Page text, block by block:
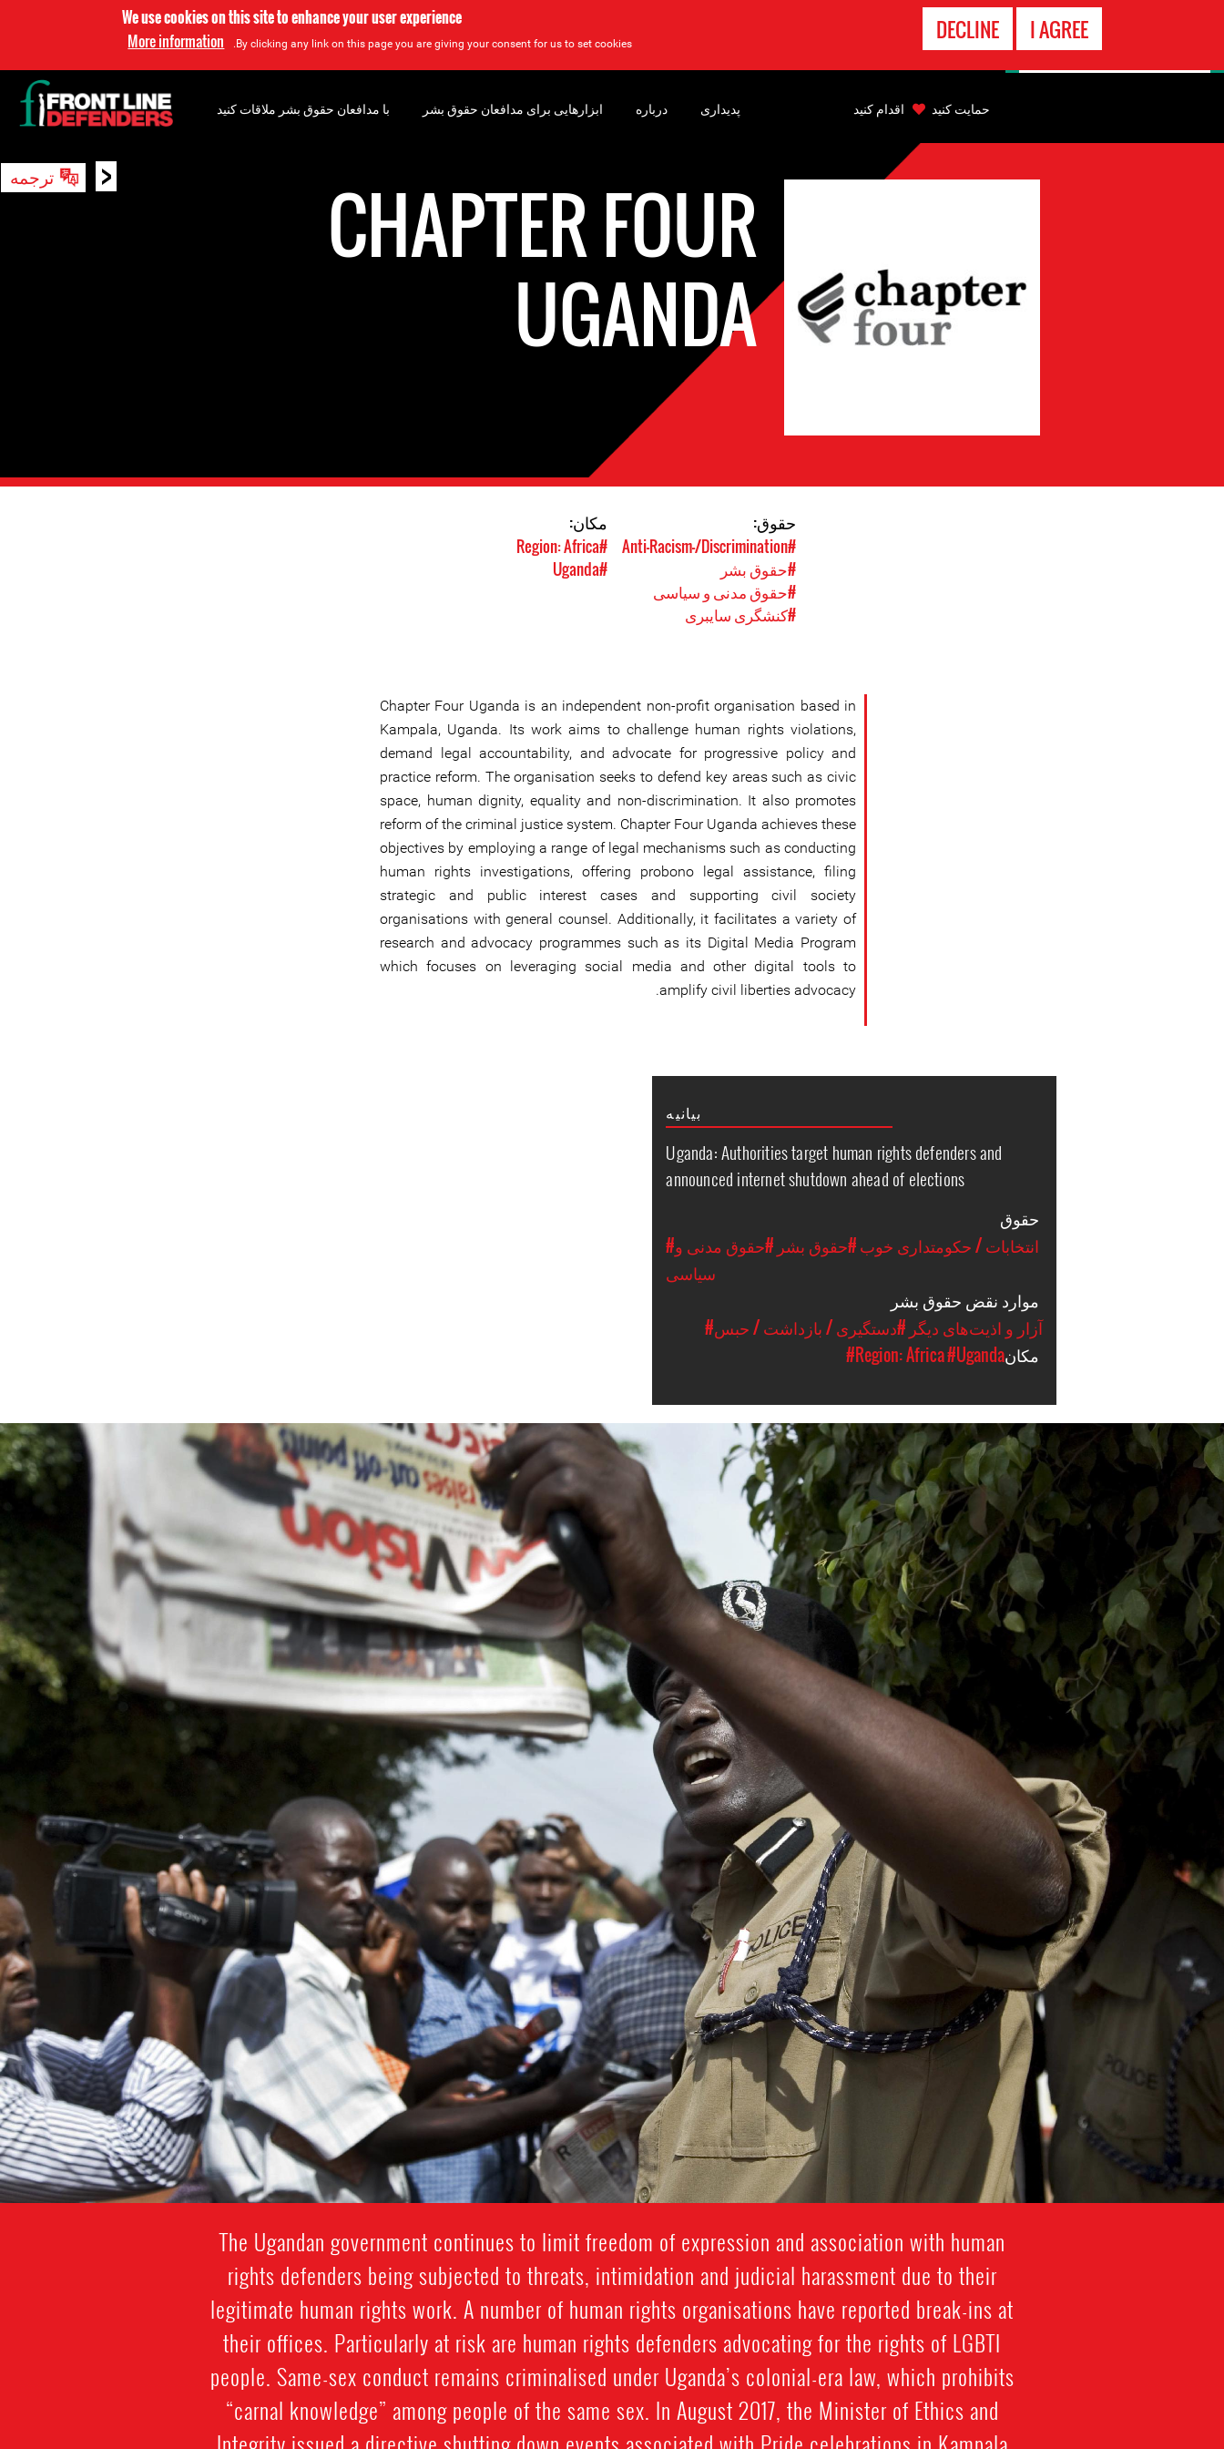
We use cookies on this site to enhance your user experience
By clicking any link on this page you are giving your consent for us to set cookies.
More information I AGREE
DECLINE
< ترجمه
CHAPTER FOUR
UGANDA
حقوق:
#Anti-Racism-/Discrimination
#حقوق بشر
#حقوق مدنی و سیاسی
#کنشگری سایبری
مکان:
#Region: Africa
#Uganda
Chapter Four Uganda is an independent non-profit organisation based in
Kampala, Uganda. Its work aims to challenge human rights violations,
demand legal accountability, and advocate for progressive policy and
practice reform. The organisation seeks to defend key areas such as civic
space, human dignity, equality and non-discrimination. It also promotes
reform of the criminal justice system. Chapter Four Uganda achieves these
objectives by employing a range of legal mechanisms such as conducting
human rights investigations, offering probono legal assistance, filing
strategic and public interest cases and supporting civil society
organisations with general counsel. Additionally, it facilitates a variety of
research and advocacy programmes such as its Digital Media Program
which focuses on leveraging social media and other digital tools to
amplify civil liberties advocacy.
بیانیه
Uganda: Authorities target human rights defenders and
announced internet shutdown ahead of elections
#انتخابات / حکومتداری خوب#حقوق بشر #حقوق مدنی و
سیاسی
#آزار و اذیت‌های دیگر #دستگیری / بازداشت / حبس
#Region: Africa#Uganda
uganda-
general-
context.jpg
The Ugandan government continues to limit freedom of expression and association with human
rights defenders being subjected to threats, intimidation and judicial harassment due to their
legitimate human rights work. A number of human rights organisations have reported break-ins at
their offices. Particularly at risk are human rights defenders advocating for the rights of LGBTI
people. Same-sex conduct remains criminalised under Uganda’s colonial-era law, which prohibits
“carnal knowledge” among people of the same sex. In August 2017, the Minister of Ethics and
با مدافعان حقوق بشر ملاقات کنید ابزارهایی برای مدافعان حقوق بشر درباره پدیداری
جستجو
حمایت کنید اقدام کنید
تماس
اضطراری